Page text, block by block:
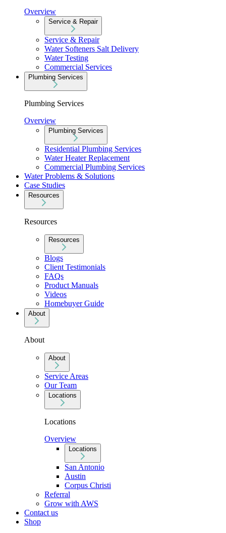
Overview
Service & Repair
Service & Repair
Water Softeners Salt Delivery
Water Testing
Commercial Services
Plumbing Services
Plumbing Services
Overview
Plumbing Services
Residential Plumbing Services
Water Heater Replacement
Commercial Plumbing Services
Water Problems & Solutions
Case Studies
Resources
Resources
Resources
Blogs
Client Testimonials
FAQs
Product Manuals
Videos
Homebuyer Guide
About
About
About
Service Areas
Our Team
Locations
Locations
Overview
Locations
San Antonio
Austin
Corpus Christi
Referral
Grow with AWS
Contact us
Shop